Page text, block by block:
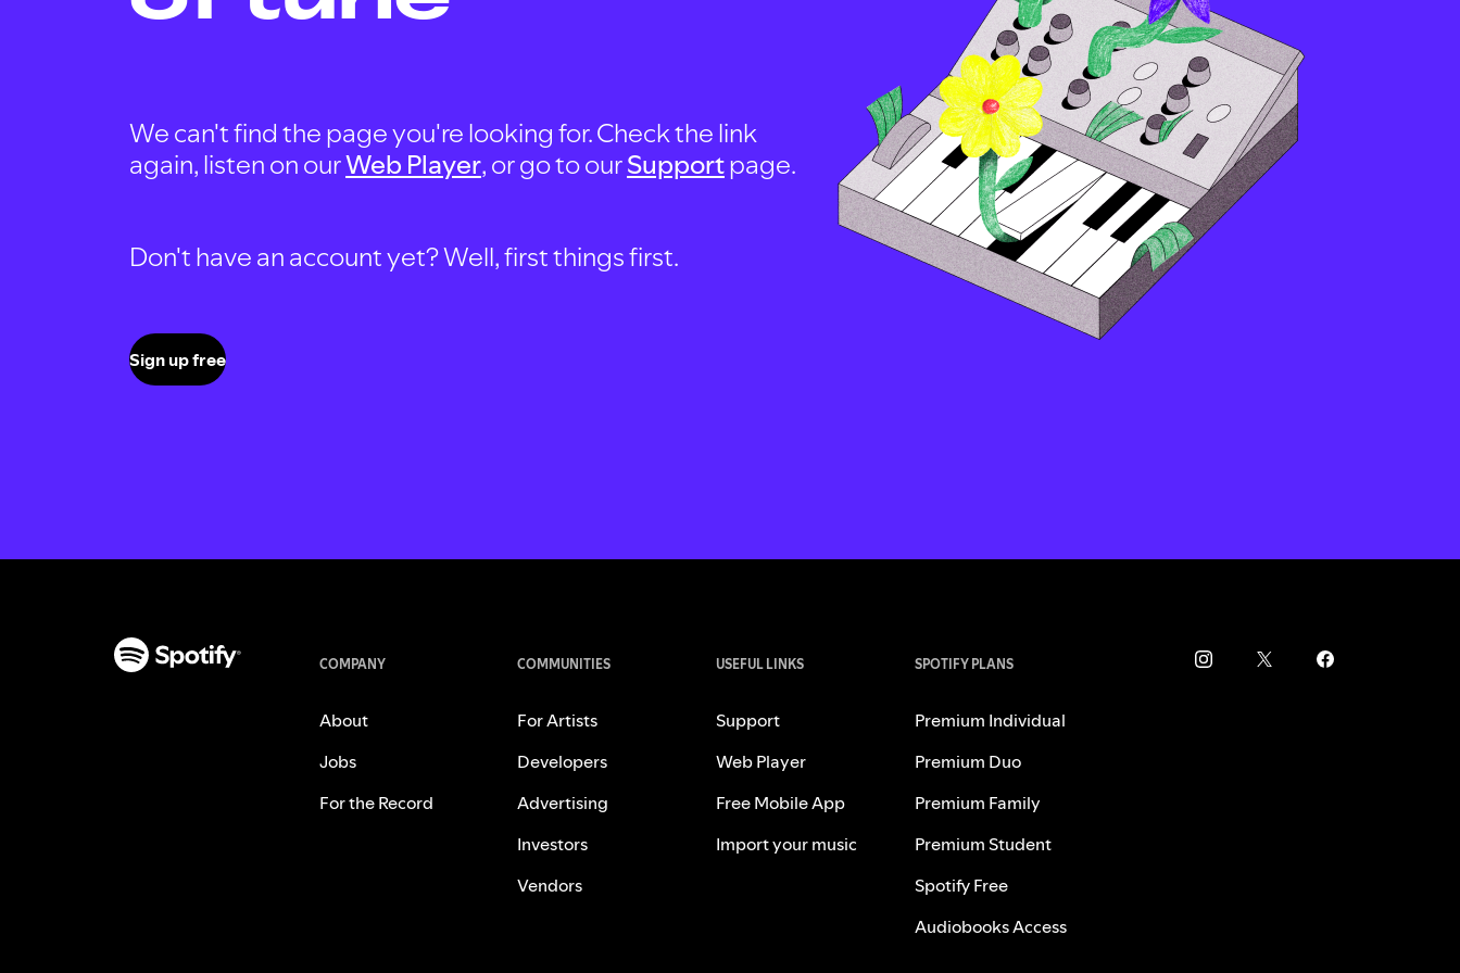
We can't find the page you're looking for. Check the link
again, listen on ourWeb Player, or go to ourSupportpage.
Don't have an account yet? Well, first things first.
Sign up free
COMPANY
About
Jobs
For the Record
COMMUNITIES
For Artists
Developers
Advertising
Investors
Vendors
USEFUL LINKS
Support
Web Player
Free Mobile App
Import your music
SPOTIFY PLANS
Premium Individual
Premium Duo
Premium Family
Premium Student
Spotify Free
Audiobooks Access